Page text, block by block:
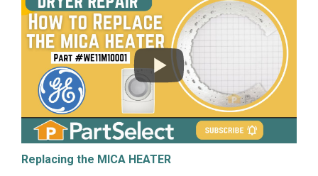
Replacing the MICA HEATER